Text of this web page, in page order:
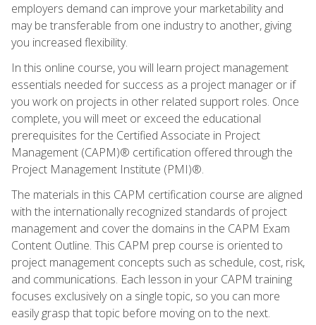
employers demand can improve your marketability and
may be transferable from one industry to another, giving
you increased flexibility.
In this online course, you will learn project management
essentials needed for success as a project manager or if
you work on projects in other related support roles. Once
complete, you will meet or exceed the educational
prerequisites for the Certified Associate in Project
Management (CAPM)® certification offered through the
Project Management Institute (PMI)®.
The materials in this CAPM certification course are aligned
with the internationally recognized standards of project
management and cover the domains in the CAPM Exam
Content Outline. This CAPM prep course is oriented to
project management concepts such as schedule, cost, risk,
and communications. Each lesson in your CAPM training
focuses exclusively on a single topic, so you can more
easily grasp that topic before moving on to the next.